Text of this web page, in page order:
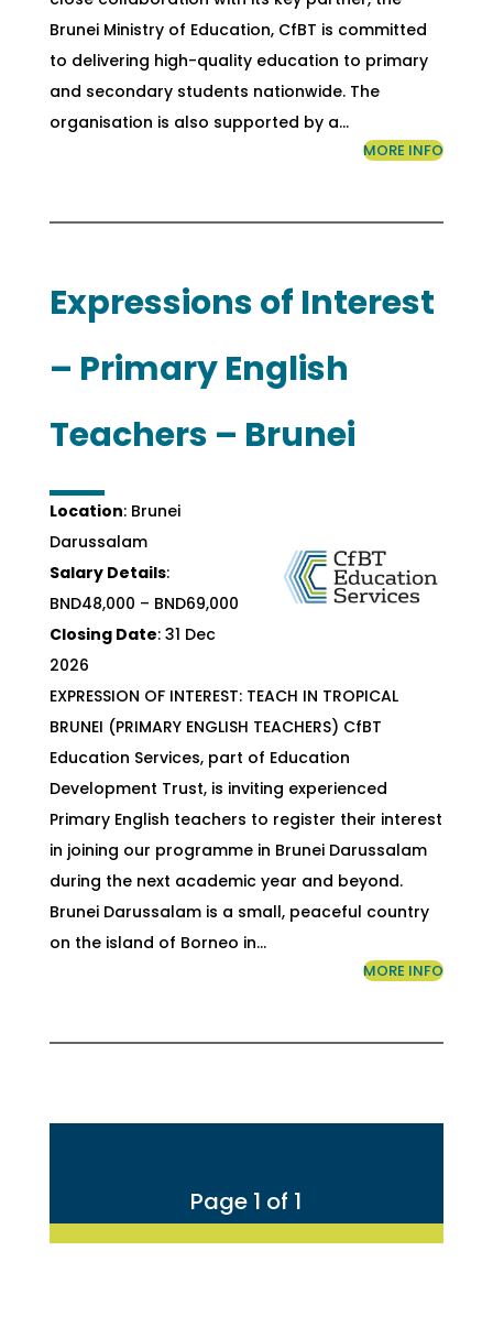
Brunei Ministry of Education, CfBT is committed
to delivering high-quality education to primary
and secondary students nationwide. The
organisation is also supported by a…
MORE INFO
Expressions of Interest
– Primary English
Teachers – Brunei
Location: Brunei
Darussalam
Salary Details:
BND48,000 – BND69,000
Closing Date: 31 Dec
2026
EXPRESSION OF INTEREST: TEACH IN TROPICAL
BRUNEI (PRIMARY ENGLISH TEACHERS) CfBT
Education Services, part of Education
Development Trust, is inviting experienced
Primary English teachers to register their interest
in joining our programme in Brunei Darussalam
during the next academic year and beyond.
Brunei Darussalam is a small, peaceful country
on the island of Borneo in…
MORE INFO
Page 1 of 1